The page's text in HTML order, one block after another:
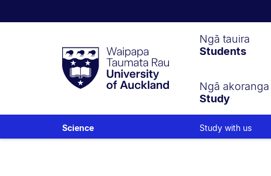
Taumata
RauUniversity
of
Ngā tauira
Students
Ngā akoranga
Study
Science Study with us